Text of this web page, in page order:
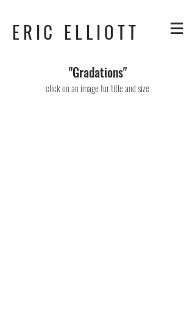
ERIC ELLIOTT
"Gradations"
click on an image for title and size